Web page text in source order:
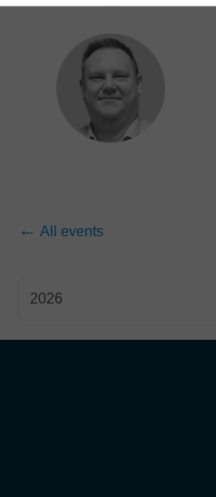
All events
2026